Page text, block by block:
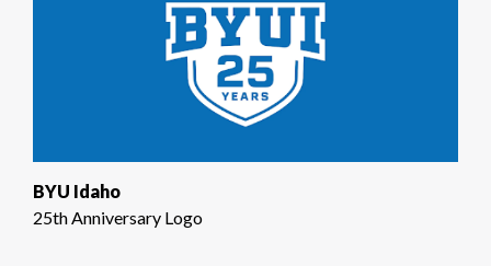
BYU Idaho
25th Anniversary Logo